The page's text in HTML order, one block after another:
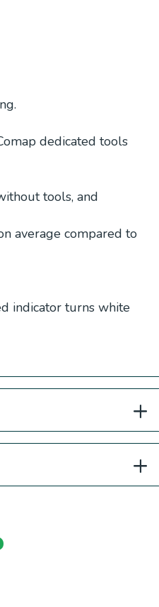
dedicated tools
tools, and
average compared to
indicator turns white